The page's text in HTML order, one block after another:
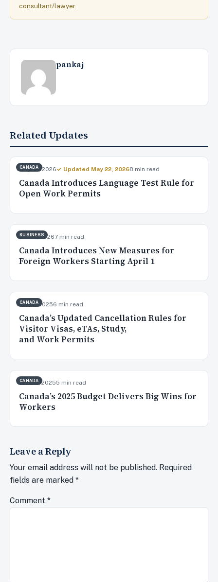
consultant/lawyer.
pankaj
Related Updates
CANADA
May 20, 2026✓ Updated May 22, 20268 min read
Canada Introduces Language Test Rule for
Open Work Permits
BUSINESS
Mar 14, 20267 min read
Canada Introduces New Measures for
Foreign Workers Starting April 1
CANADA
Nov 6, 20256 min read
Canada’s Updated Cancellation Rules for
Visitor Visas, eTAs, Study,
and Work Permits
CANADA
Oct 30, 20255 min read
Canada’s 2025 Budget Delivers Big Wins for
Workers
Leave a Reply
Your email address will not be published. Required
fields are marked *
Comment *